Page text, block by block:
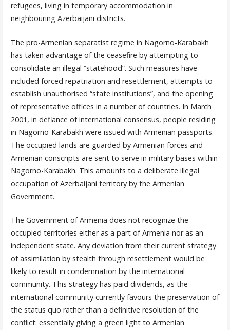
refugees, living in temporary accommodation in
neighbouring Azerbaijani districts.
The pro-Armenian separatist regime in Nagorno-Karabakh
has taken advantage of the ceasefire by attempting to
consolidate an illegal “statehood”. Such measures have
included forced repatriation and resettlement, attempts to
establish unauthorised “state institutions”, and the opening
of representative offices in a number of countries. In March
2001, in defiance of international consensus, people residing
in Nagorno-Karabakh were issued with Armenian passports.
The occupied lands are guarded by Armenian forces and
Armenian conscripts are sent to serve in military bases within
Nagorno-Karabakh. This amounts to a deliberate illegal
occupation of Azerbaijani territory by the Armenian
Government.
The Government of Armenia does not recognize the
occupied territories either as a part of Armenia nor as an
independent state. Any deviation from their current strategy
of assimilation by stealth through resettlement would be
likely to result in condemnation by the international
community. This strategy has paid dividends, as the
international community currently favours the preservation of
the status quo rather than a definitive resolution of the
conflict: essentially giving a green light to Armenian